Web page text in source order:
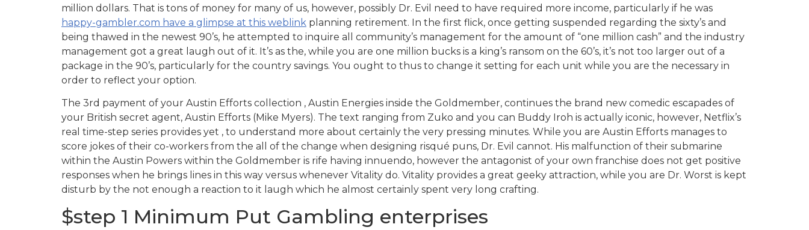
million dollars. That is tons of money for many of us, however, possibly Dr. Evil need to have required more income, particularly if he was
happy-gambler.com have a glimpse at this weblink planning retirement. In the first flick, once getting suspended regarding the sixty’s and
being thawed in the newest 90’s, he attempted to inquire all community’s management for the amount of “one million cash” and the industry
management got a great laugh out of it. It’s as the, while you are one million bucks is a king’s ransom on the 60’s, it’s not too larger out of a
package in the 90’s, particularly for the country savings. You ought to thus to change it setting for each unit while you are the necessary in
order to reflect your option.
The 3rd payment of your Austin Efforts collection , Austin Energies inside the Goldmember, continues the brand new comedic escapades of
your British secret agent, Austin Efforts (Mike Myers). The text ranging from Zuko and you can Buddy Iroh is actually iconic, however, Netflix’s
real time-step series provides yet , to understand more about certainly the very pressing minutes. While you are Austin Efforts manages to
score jokes of their co-workers from the all of the change when designing risqué puns, Dr. Evil cannot. His malfunction of their submarine
within the Austin Powers within the Goldmember is rife having innuendo, however the antagonist of your own franchise does not get positive
responses when he brings lines in this way versus whenever Vitality do. Vitality provides a great geeky attraction, while you are Dr. Worst is kept
disturb by the not enough a reaction to it laugh which he almost certainly spent very long crafting.
$step 1 Minimum Put Gambling enterprises